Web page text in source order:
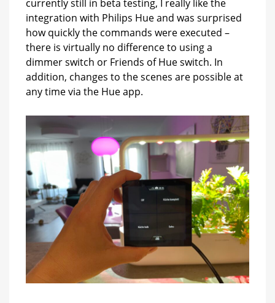
currently still in beta testing, I really like the
integration with Philips Hue and was surprised
how quickly the commands were executed –
there is virtually no difference to using a
dimmer switch or Friends of Hue switch. In
addition, changes to the scenes are possible at
any time via the Hue app.